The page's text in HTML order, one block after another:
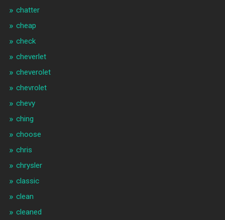
chatter
cheap
check
cheverlet
cheverolet
chevrolet
chevy
ching
choose
chris
chrysler
classic
clean
cleaned